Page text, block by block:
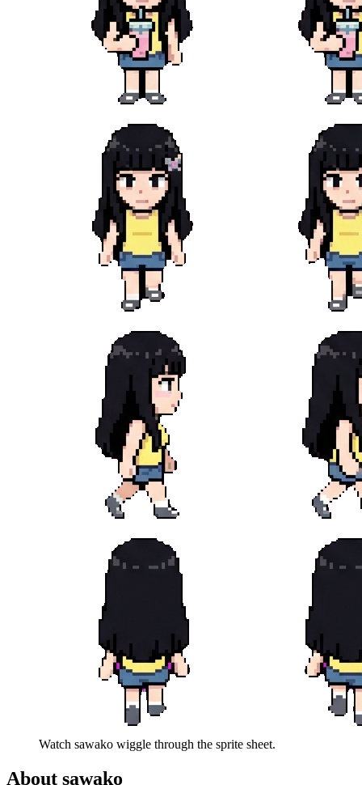
Watch sawako wiggle through the sprite sheet.
About sawako